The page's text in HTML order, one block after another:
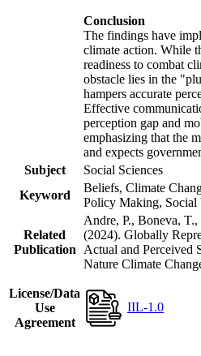
Conclusion
The findings have
climate action. While
readiness to combat
obstacle lies in the
hampers accurate
Effective
perception gap and
emphasizing that the
and expects
Subject
Social Sciences
Keyword
Beliefs, Climate
Policy Making, Social
Related
Publication
Andre, P., Boneva,
(2024). Globally
Actual and Perceived
Nature Climate
License/Data
Use
Agreement
IIL-1.0